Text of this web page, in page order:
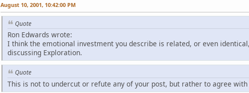
August 10, 2001, 10:42:00 PM
Quote
Ron Edwards wrote:
I think the emotional investment you describe is related, or even
discussing Exploration.
Quote
This is not to undercut or refute any of your post, but rather to agree